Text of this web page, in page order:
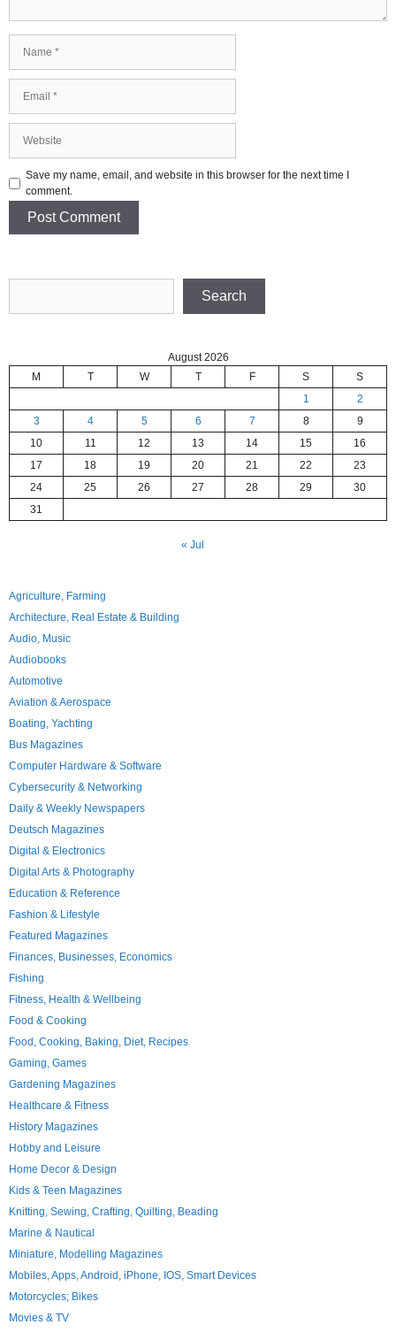
Save my name, email, and website in this browser for the next time I
comment.
Search
August 2026
M
T W T F S
S
1
2
3
4 5 6 7 8
9
10
11 12 13 14 15
16
17
18 19 20 21 22
23
24
25 26 27 28 29
30
31
« Jul
Agriculture, Farming
Architecture, Real Estate & Building
Audio, Music
Audiobooks
Automotive
Aviation & Aerospace
Boating, Yachting
Bus Magazines
Computer Hardware & Software
Cybersecurity & Networking
Daily & Weekly Newspapers
Deutsch Magazines
Digital & Electronics
Digital Arts & Photography
Education & Reference
Fashion & Lifestyle
Featured Magazines
Finances, Businesses, Economics
Fishing
Fitness, Health & Wellbeing
Food & Cooking
Food, Cooking, Baking, Diet, Recipes
Gaming, Games
Gardening Magazines
Healthcare & Fitness
History Magazines
Hobby and Leisure
Home Decor & Design
Kids & Teen Magazines
Knitting, Sewing, Crafting, Quilting, Beading
Marine & Nautical
Miniature, Modelling Magazines
Mobiles, Apps, Android, iPhone, IOS, Smart Devices
Motorcycles; Bikes
Movies & TV